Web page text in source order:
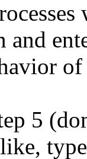
and
5